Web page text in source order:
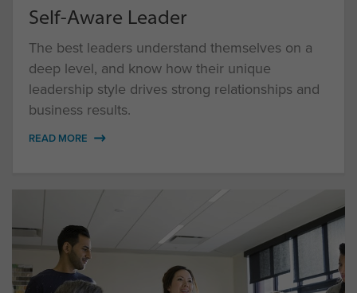
Self-Aware Leader
The best leaders understand themselves on a
deep level, and know how their unique
leadership style drives strong relationships and
business results.
READ MORE